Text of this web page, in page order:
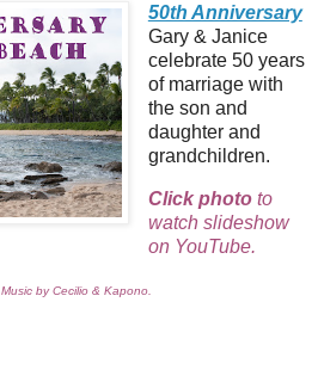
50th Anniversary
Gary & Janice
celebrate 50 years
of marriage with
the son and
daughter and
grandchildren.
Click phototo
watch slideshow
on YouTube.
Music by Cecilio & Kapono.